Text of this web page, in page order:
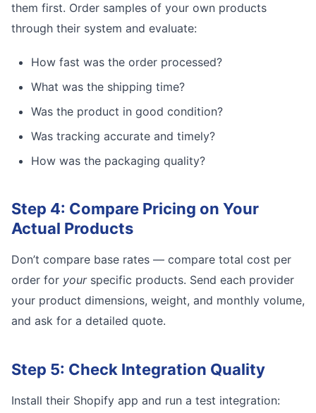
them first. Order samples of your own products
through their system and evaluate:
How fast was the order processed?
What was the shipping time?
Was the product in good condition?
Was tracking accurate and timely?
How was the packaging quality?
Step 4: Compare Pricing on Your
Actual Products
Don’t compare base rates — compare total cost per
order for yourspecific products. Send each provider
your product dimensions, weight, and monthly volume,
and ask for a detailed quote.
Step 5: Check Integration Quality
Install their Shopify app and run a test integration: